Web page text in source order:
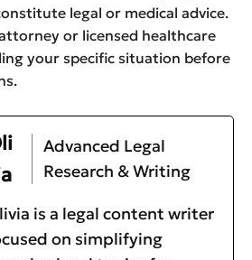
legal or medical advice.
or licensed healthcare
your specific situation before
Advanced Legal
Research & Writing
is a legal content writer
on simplifying